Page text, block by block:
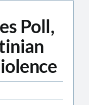
Poll,